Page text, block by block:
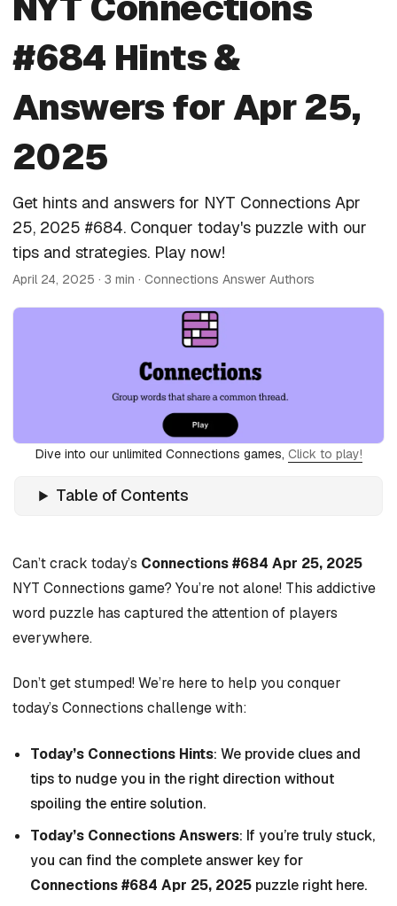
#684 Hints &
Answers for Apr 25,
2025
Get hints and answers for NYT Connections Apr
25, 2025 #684. Conquer today's puzzle with our
tips and strategies. Play now!
April 24, 2025 · 3 min · Connections Answer Authors
Dive into our unlimited Connections games, Click to play!
Table of Contents
Can’t crack today’s Connections #684 Apr 25, 2025
NYT Connections game? You’re not alone! This addictive
word puzzle has captured the attention of players
everywhere.
Don’t get stumped! We’re here to help you conquer
today’s Connections challenge with:
Today’s Connections Hints: We provide clues and
tips to nudge you in the right direction without
spoiling the entire solution.
Today’s Connections Answers: If you’re truly stuck,
you can find the complete answer key for
Connections #684 Apr 25, 2025 puzzle right here.